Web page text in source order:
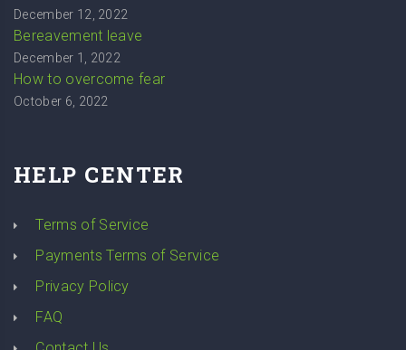
December 12, 2022
Bereavement leave
December 1, 2022
How to overcome fear
October 6, 2022
HELP CENTER
Terms of Service
Payments Terms of Service
Privacy Policy
FAQ